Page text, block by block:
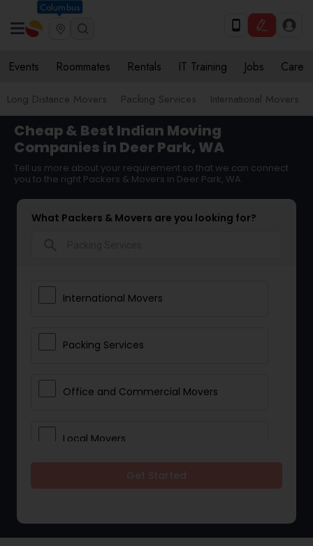
Columbus
Events Roommates Rentals IT Training Jobs Care
Long Distance Movers Packing Services International Movers
Cheap & Best Indian Moving
Companies in Deer Park, WA
Tell us more about your requirement so that we can connect
you to the right Packers & Movers in Deer Park, WA
What Packers & Movers are you looking for?
International Movers
Packing Services
Office and Commercial Movers
Local Movers